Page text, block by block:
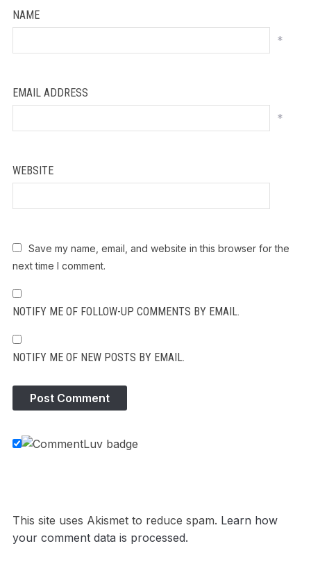
NAME
*
EMAIL ADDRESS
*
WEBSITE
Save my name, email, and website in this browser for the
next time I comment.
NOTIFY ME OF FOLLOW-UP COMMENTS BY EMAIL.
NOTIFY ME OF NEW POSTS BY EMAIL.
This site uses Akismet to reduce spam. Learn how
your comment data is processed.